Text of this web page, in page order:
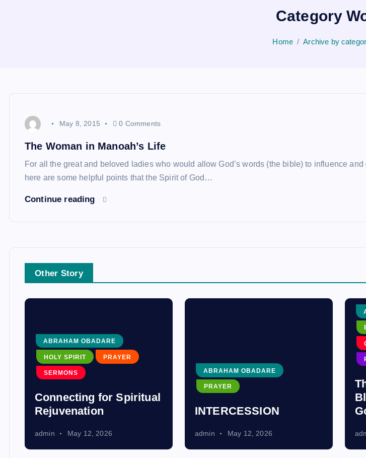
Category
Home Archive by
May 8, 2015 0 Comments
The Woman in Manoah’s Life
For all the great and beloved ladies who would allow God’s words (the bible) to influence
here are some helpful points that the Spirit of God…
Continue reading
Other Story
ABRAHAM OBADARE
HOLY SPIRIT PRAYER
SERMONS
Connecting for Spiritual
Rejuvenation
admin May 12, 2026
ABRAHAM OBADARE
PRAYER
INTERCESSION
admin May 12, 2026